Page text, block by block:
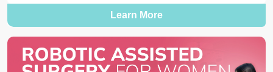
Learn More